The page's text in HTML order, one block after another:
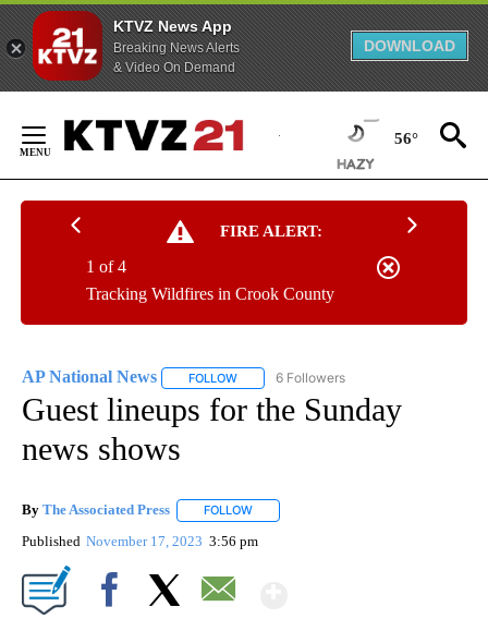
KTVZ News App
Breaking News Alerts
& Video On Demand
DOWNLOAD
Content
56°
FIRE ALERT:
Tracking Wildfires in Crook County
1 of 4
AP National News FOLLOW FOLLOW "AP NATIONAL NEWS" TO
6 Followers
Guest lineups for the Sunday
news shows
By The Associated Press FOLLOW
Published November 17, 2023 3:56 pm